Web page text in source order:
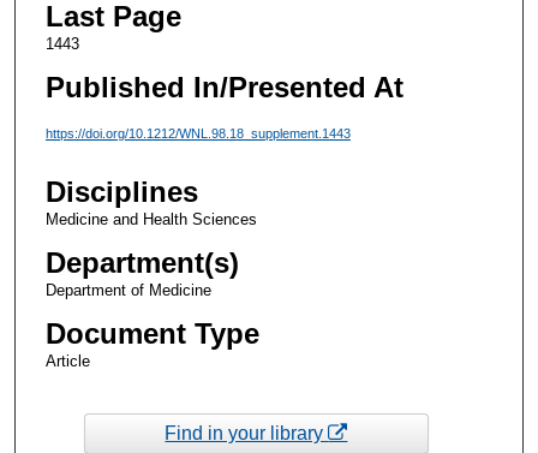
Last Page
1443
Published In/Presented At
https://doi.org/10.1212/WNL.98.18_supplement.1443
Disciplines
Medicine and Health Sciences
Department(s)
Department of Medicine
Document Type
Article
Find in your library